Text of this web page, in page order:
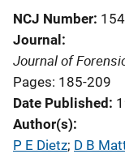
NCJ Number
Journal
Journal of
Pages: 185-209
Date Published
Author(s)
P E Dietz; D B